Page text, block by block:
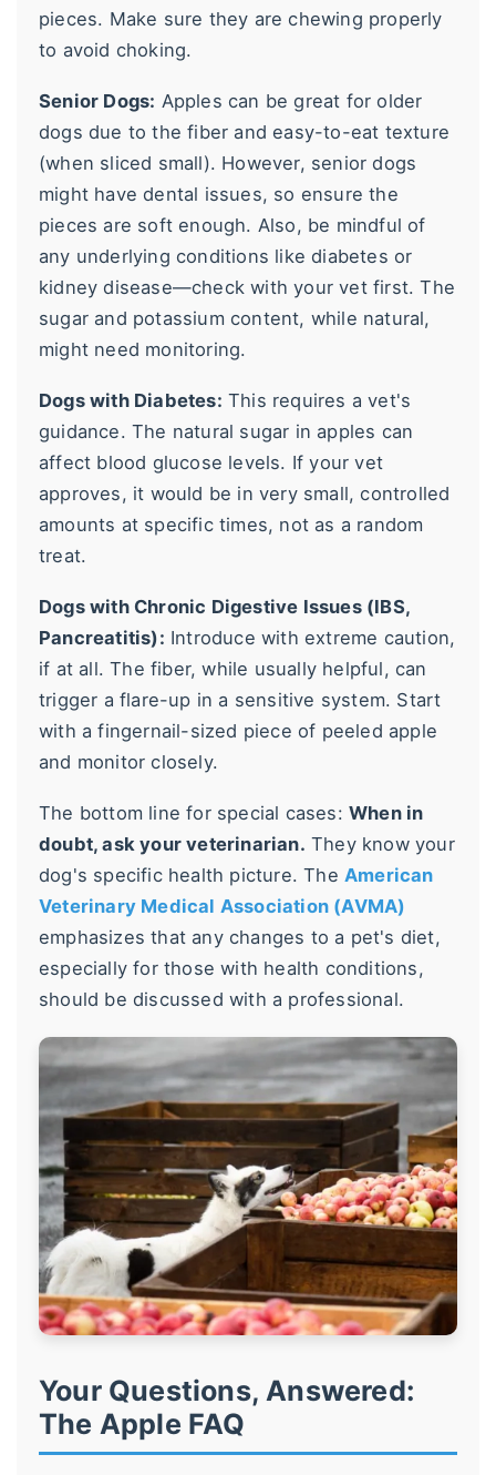
pieces. Make sure they are chewing properly
to avoid choking.
Senior Dogs: Apples can be great for older
dogs due to the fiber and easy-to-eat texture
(when sliced small). However, senior dogs
might have dental issues, so ensure the
pieces are soft enough. Also, be mindful of
any underlying conditions like diabetes or
kidney disease—check with your vet first. The
sugar and potassium content, while natural,
might need monitoring.
Dogs with Diabetes: This requires a vet's
guidance. The natural sugar in apples can
affect blood glucose levels. If your vet
approves, it would be in very small, controlled
amounts at specific times, not as a random
treat.
Dogs with Chronic Digestive Issues (IBS,
Pancreatitis): Introduce with extreme caution,
if at all. The fiber, while usually helpful, can
trigger a flare-up in a sensitive system. Start
with a fingernail-sized piece of peeled apple
and monitor closely.
The bottom line for special cases: When in
doubt, ask your veterinarian. They know your
dog's specific health picture. The American
Veterinary Medical Association (AVMA)
emphasizes that any changes to a pet's diet,
especially for those with health conditions,
should be discussed with a professional.
Your Questions, Answered:
The Apple FAQ